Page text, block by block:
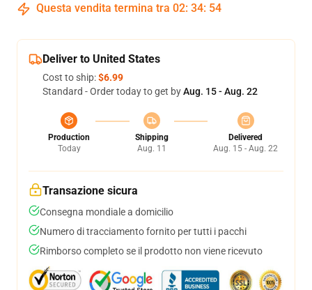
Questa vendita termina tra 02: 34: 54
Deliver to United States
Cost to ship:$6.99
Standard - Order today to get byAug. 15 - Aug. 22
Production
Today
Shipping
Aug. 11
Delivered
Aug. 15 - Aug. 22
Transazione sicura
Consegna mondiale a domicilio
Numero di tracciamento fornito per tutti i pacchi
Rimborso completo se il prodotto non viene ricevuto